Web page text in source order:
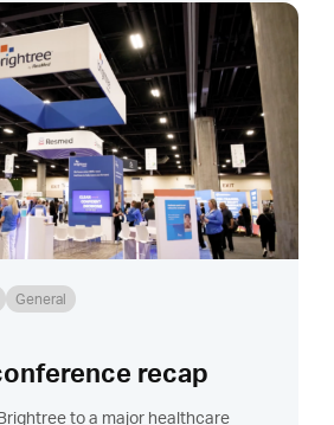
General
recap
to a major healthcare